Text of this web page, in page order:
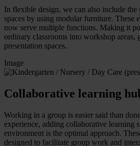
In flexible design, we can also include
spaces by using modular furniture. These
now serve multiple functions. Making it
ordinary classrooms into workshop areas,
presentation spaces.
Image
Collaborative learning
Working in a group is easier said than
experience, adding collaborative learning
environment is the optimal approach.
designed to facilitate group work and